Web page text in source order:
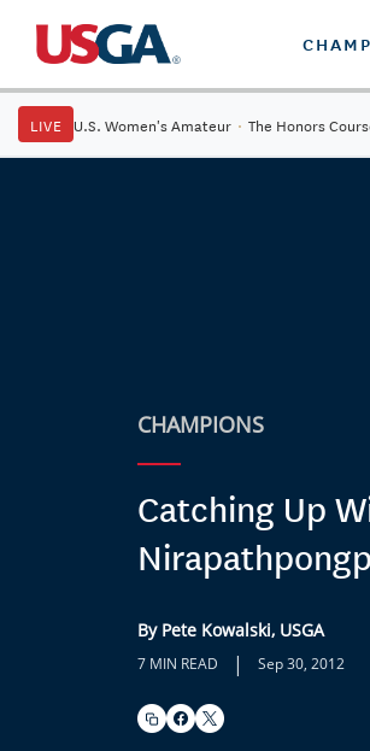
LIVE U.S. Women's Amateur · The Honors
CHAMPIONS
Catching Up
By Pete Kowalski, USGA
7 MIN READ | Sep 30, 2012